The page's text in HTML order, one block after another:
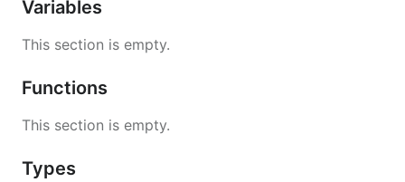
Variables
This section is empty.
Functions
This section is empty.
Types